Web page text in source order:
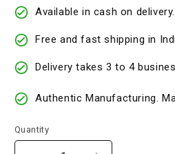
Available in cash on delivery.
Free and fast shipping in
Delivery takes 3 to 4
Authentic Manufacturing.
Quantity